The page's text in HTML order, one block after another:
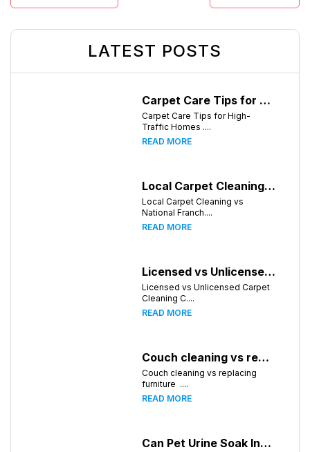
LATEST POSTS
Carpet Care Tips for High-Traffic Homes in Chattanooga, Tennessee
Carpet Care Tips for High-
Traffic Homes ....
READ MORE
Local Carpet Cleaning vs National Franchises: What's Better for Chattanooga Homeowners?
Local Carpet Cleaning vs
National Franch....
READ MORE
Licensed vs Unlicensed Carpet Cleaning Companies in Chattanooga, Tennessee: What Consumers Should Know
Licensed vs Unlicensed Carpet
Cleaning C....
READ MORE
Couch cleaning vs replacing furniture
Couch cleaning vs replacing
furniture ....
READ MORE
Can Pet Urine Soak Into Carpet Padding?